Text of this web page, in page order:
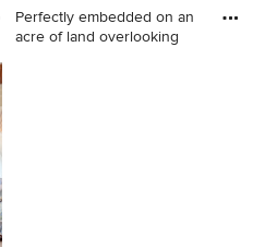
Perfectly embedded on an
acre of land overlooking